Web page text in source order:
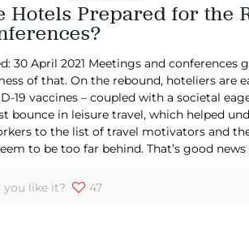
Hotels Prepared for the
30 April 2021 Meetings and conferences
of that. On the rebound, hoteliers are
19 vaccines – coupled with a societal
bounce in leisure travel, which helped
to the list of travel motivators and
to be too far behind. That’s good
you like it? 47